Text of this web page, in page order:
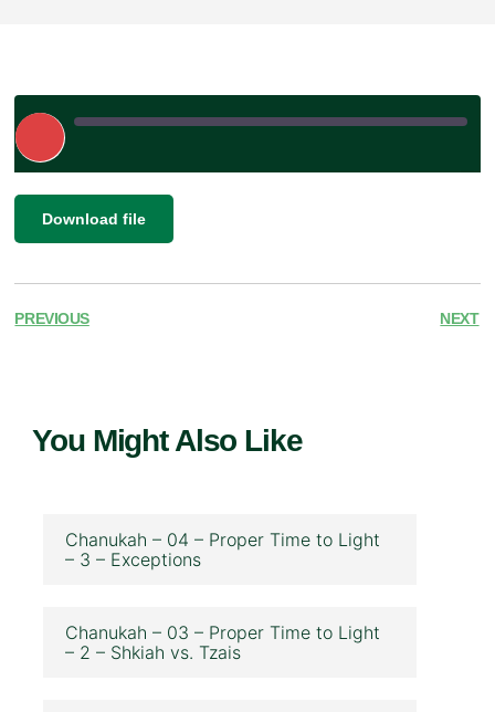
Play
Episode
RSS FEED
SHARE
EMBED
Download file
PREVIOUS NEXT
You Might Also Like
Chanukah – 04 – Proper Time to Light
– 3 – Exceptions
Chanukah – 03 – Proper Time to Light
– 2 – Shkiah vs. Tzais